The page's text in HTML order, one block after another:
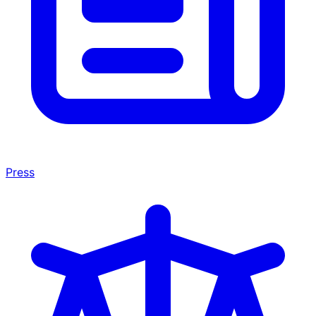
Press